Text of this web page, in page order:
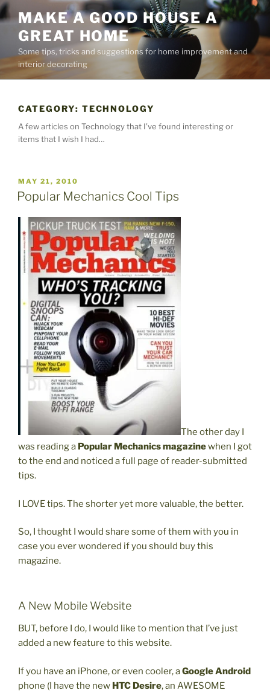
Skip
to
content
MAKE A GOOD HOUSE A
GREAT HOME
Some tips, tricks and suggestions for home improvement and
interior decorating
CATEGORY: TECHNOLOGY
A few articles on Technology that I’ve found interesting or
items that I wish I had…
POSTED
ON
MAY 21, 2010
Popular Mechanics Cool Tips
The other day I
was reading a Popular Mechanics magazinewhen I got
to the end and noticed a full page of reader-submitted
tips.
I LOVE tips. The shorter yet more valuable, the better.
So, I thought I would share some of them with you in
case you ever wondered if you should buy this
magazine.
A New Mobile Website
BUT, before I do, I would like to mention that I’ve just
added a new feature to this website.
If you have an iPhone, or even cooler, aGoogle Android
phone (I have the new HTC Desire, an AWESOME